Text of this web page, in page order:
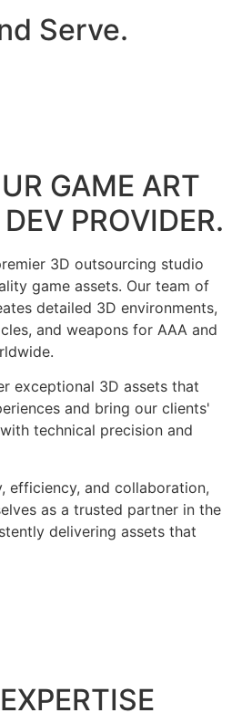
Serve.
GAME ART
PROVIDER.
3D outsourcing studio
game assets. Our team of
detailed 3D environments,
and weapons for AAA and
exceptional 3D assets that
and bring our clients'
technical precision and
efficiency, and collaboration,
as a trusted partner in the
delivering assets that